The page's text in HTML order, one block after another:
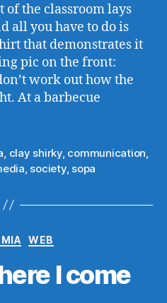
of the classroom lays
all you have to do is
that demonstrates it
pic on the front:
work out how the
At a barbecue
clay shirky, communication
society, sopa
Categories
WEB
I come